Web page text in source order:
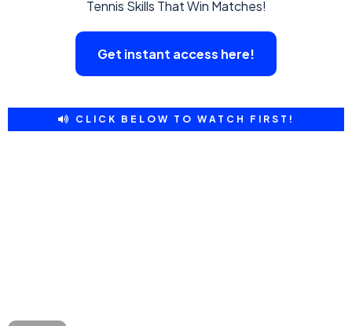
Tennis Skills That Win Matches!
Get instant access here!
CLICK BELOW TO WATCH FIRST!